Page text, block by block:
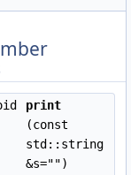
>
print
(const
std::string
&s="")